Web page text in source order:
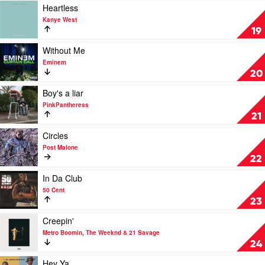
Punk
Gunna
19
Play
by
Kanye
West
Heartless
Kanye West
20
Play
video
Without
Me
by
Eminem
Without Me
Eminem
21
Play
video
Boy's
a
liar
by
PinkPantheress
Boy's a liar
PinkPantheress
22
Play
video
Circles
by
Post
Malone
Circles
Post Malone
23
Play
video
In
Da
Club
Cent
In Da Club
50 Cent
24
Play
video
Creepin'
by
Metro
Creepin'
Metro Boomin, The Weeknd & 21 Savage
Play